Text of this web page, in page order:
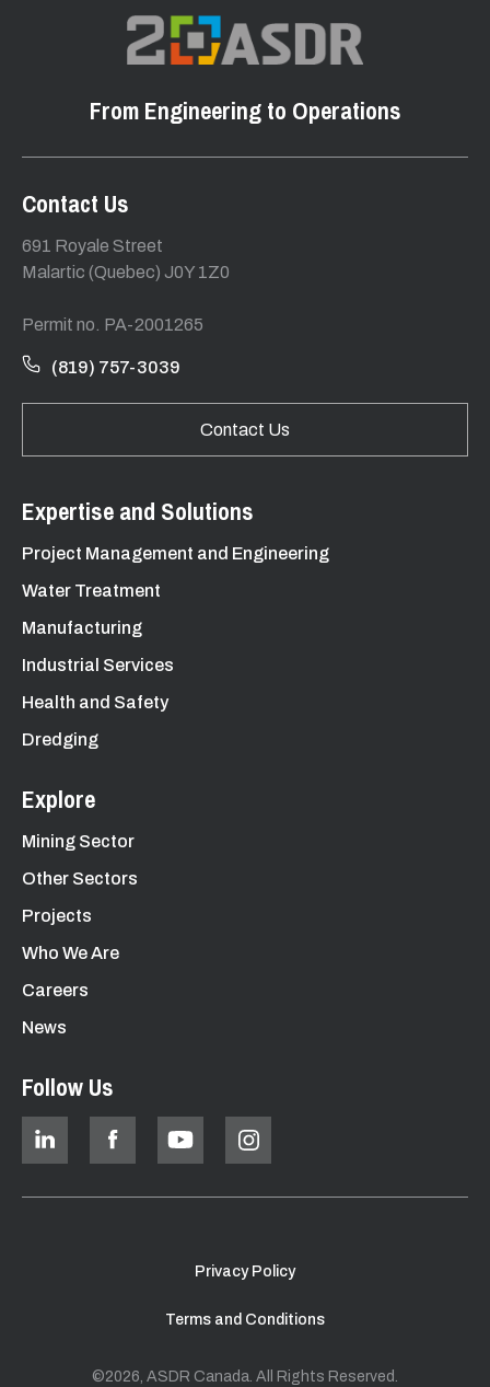
From Engineering to Operations
Contact Us
691 Royale Street
Malartic (Quebec) J0Y 1Z0
Permit no. PA-2001265
(819) 757-3039
Contact Us
Expertise and Solutions
Project Management and Engineering
Water Treatment
Manufacturing
Industrial Services
Health and Safety
Dredging
Explore
Mining Sector
Other Sectors
Projects
Who We Are
Careers
News
Follow Us
Privacy Policy
Terms and Conditions
©2026, ASDR Canada. All Rights Reserved.